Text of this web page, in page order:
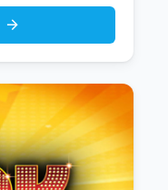
arrow_forward